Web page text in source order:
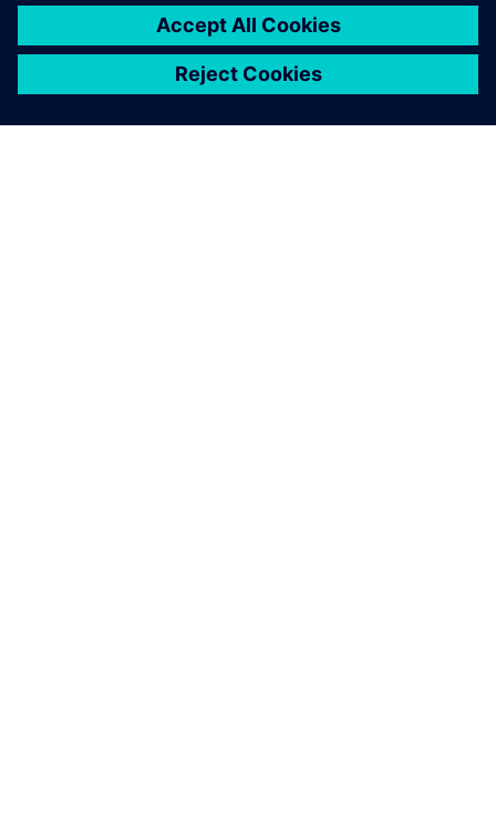
of possibilities in the
insurance industry.
Juntima Sirichanyawat, Assistant VP of Strategy and